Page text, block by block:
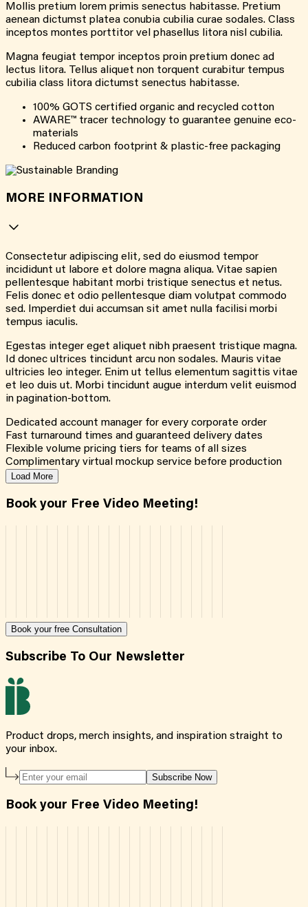
Mollis pretium lorem primis senectus habitasse. Pretium
aenean dictumst platea conubia cubilia curae sodales. Class
inceptos montes porttitor vel phasellus litora nisl cubilia.
Magna feugiat tempor inceptos proin pretium donec ad
lectus litora. Tellus aliquet non torquent curabitur tempus
cubilia class litora dictumst senectus habitasse.
100% GOTS certified organic and recycled cotton
AWARE™ tracer technology to guarantee genuine eco-
materials
Reduced carbon footprint & plastic-free packaging
MORE INFORMATION
Consectetur adipiscing elit, sed do eiusmod tempor
incididunt ut labore et dolore magna aliqua. Vitae sapien
pellentesque habitant morbi tristique senectus et netus.
Felis donec et odio pellentesque diam volutpat commodo
sed. Imperdiet dui accumsan sit amet nulla facilisi morbi
tempus iaculis.
Egestas integer eget aliquet nibh praesent tristique magna.
Id donec ultrices tincidunt arcu non sodales. Mauris vitae
ultricies leo integer. Enim ut tellus elementum sagittis vitae
et leo duis ut. Morbi tincidunt augue interdum velit euismod
in pagination-bottom.
Dedicated account manager for every corporate order
Fast turnaround times and guaranteed delivery dates
Flexible volume pricing tiers for teams of all sizes
Complimentary virtual mockup service before production
Load More
Book your Free Video Meeting!
Book your free Consultation
Subscribe To Our Newsletter
Product drops, merch insights, and inspiration straight to
your inbox.
Subscribe Now
Book your Free Video Meeting!